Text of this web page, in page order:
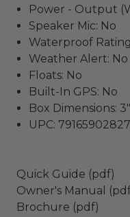
Power - Output
Speaker Mic: No
Waterproof
Weather Alert: No
Floats: No
Built-In GPS: No
Box Dimensions:
UPC:
Quick Guide (pdf)
Owner's Manual
Brochure (pdf)